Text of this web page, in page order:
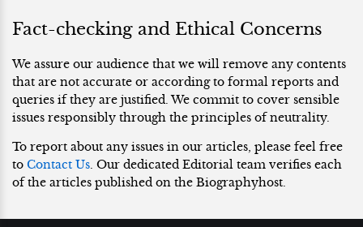
Fact-checking and Ethical Concerns
We assure our audience that we will remove any contents
that are not accurate or according to formal reports and
queries if they are justified. We commit to cover sensible
issues responsibly through the principles of neutrality.
To report about any issues in our articles, please feel free
to Contact Us. Our dedicated Editorial team verifies each
of the articles published on the Biographyhost.